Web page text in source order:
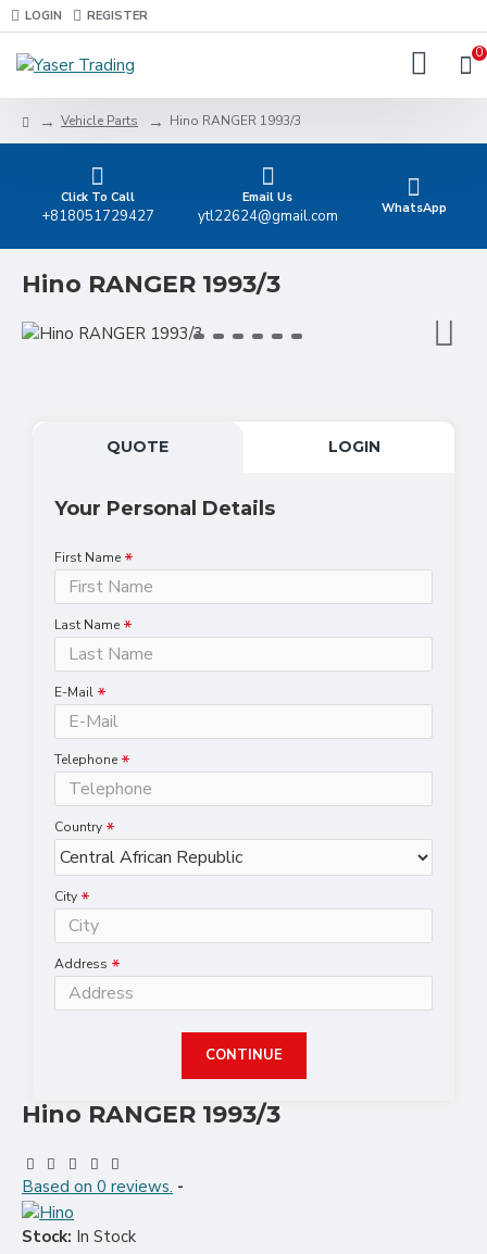
LOGIN REGISTER
0
Vehicle Parts Hino RANGER 1993/3
Click To Call
+818051729427
Email Us
ytl22624@gmail.com WhatsApp
Hino RANGER 1993/3
QUOTE LOGIN
Your Personal Details
First Name
Last Name
E-Mail
Telephone
Country
City
Address
CONTINUE
Hino RANGER 1993/3
Based on 0 reviews. -
Stock: In Stock